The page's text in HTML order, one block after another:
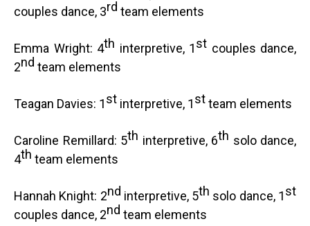
couples dance, 3rd team elements
Emma Wright: 4th interpretive, 1st couples dance,
2nd team elements
Teagan Davies: 1st interpretive, 1stteam elements
Caroline Remillard: 5th interpretive, 6th solo dance,
4th team elements
Hannah Knight: 2nd interpretive, 5th solo dance, 1st
couples dance, 2nd team elements